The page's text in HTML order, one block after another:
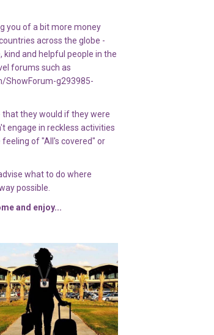
you of a bit more money
across the globe -
kind and helpful people in the
forums such as
g293985-
they would if they were
engage in reckless activities
of "All's covered" or
what to do where
possible.
and enjoy...